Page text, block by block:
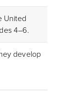
United
4–6.
develop